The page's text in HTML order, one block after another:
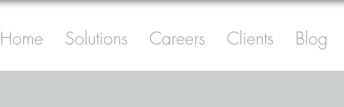
Home Solutions Careers Clients Blog